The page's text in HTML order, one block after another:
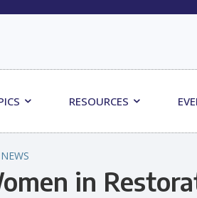
RESOURCES
NEWS
in